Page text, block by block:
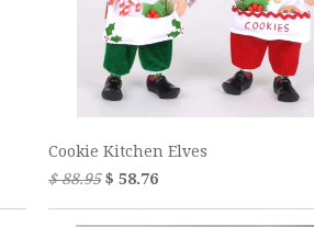
Cookie Kitchen Elves
$ 88.95$ 58.76